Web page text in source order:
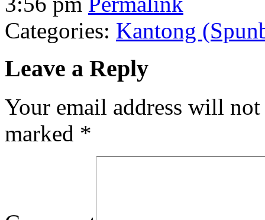
Categories: Kantong
Leave a Reply
Your email address will
marked *